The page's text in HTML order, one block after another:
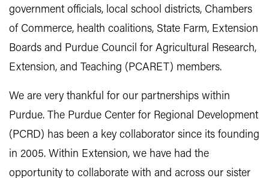
government officials, local school districts, Chambers
of Commerce, health coalitions, State Farm, Extension
Boards and Purdue Council for Agricultural Research,
Extension, and Teaching (PCARET) members.
We are very thankful for our partnerships within
Purdue. The Purdue Center for Regional Development
(PCRD) has been a key collaborator since its founding
in 2005. Within Extension, we have had the
opportunity to collaborate with and across our sister